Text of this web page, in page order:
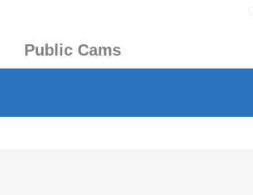
Public Cams